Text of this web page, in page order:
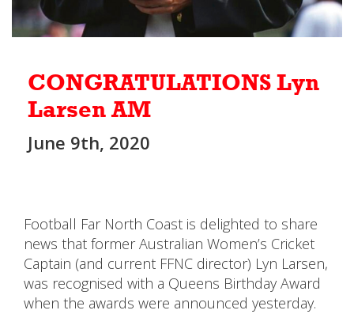
CONGRATULATIONS Lyn
Larsen AM
June 9th, 2020
Football Far North Coast is delighted to share
news that former Australian Women’s Cricket
Captain (and current FFNC director) Lyn Larsen,
was recognised with a Queens Birthday Award
when the awards were announced yesterday.